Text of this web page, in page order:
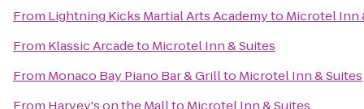
From Lightning Kicks Martial Arts Academyto Microtel Inn
From Klassic Arcadeto Microtel Inn & Suites
From Monaco Bay Piano Bar & Grillto Microtel Inn & Suites
From Harvey's on the Mallto Microtel Inn & Suites